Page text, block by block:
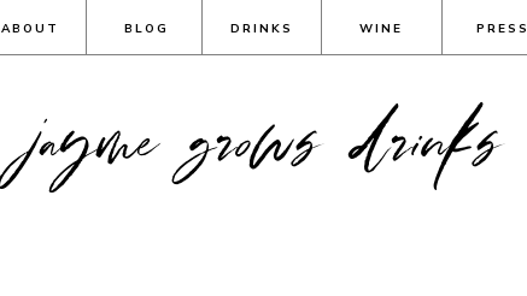
PRESS
WINE
DRINKS
BLOG
ABOUT
jayme grows drinks